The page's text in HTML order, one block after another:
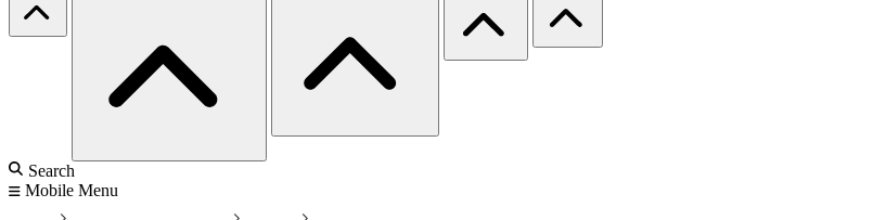
Search
Mobile Menu